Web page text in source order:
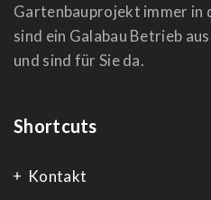
Gartenbauprojekt immer in
sind ein Galabau Betrieb
und sind für Sie da.
Shortcuts
Kontakt